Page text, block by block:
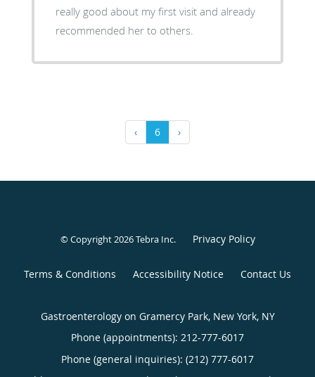
really good about my first visit and already
recommended her to others.
‹ 6 ›
© Copyright 2026Tebra Inc. Privacy Policy
Terms & Conditions Accessibility Notice Contact Us
Gastroenterology on Gramercy Park, New York, NY
Phone (appointments): 212-777-6017
Phone (general inquiries): (212) 777-6017